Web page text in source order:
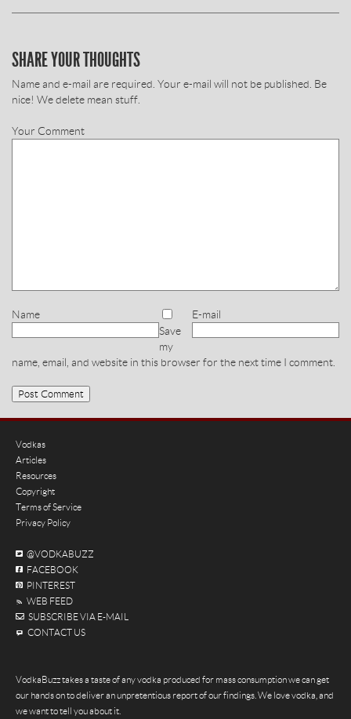
SHARE YOUR THOUGHTS
Name and e-mail are required. Your e-mail will not be published. Be
nice! We delete mean stuff.
Your Comment
Name
E-mail
Save
my
name, email, and website in this browser for the next time I comment.
Vodkas
Articles
Resources
Copyright
Terms of Service
Privacy Policy
@VODKABUZZ
FACEBOOK
PINTEREST
WEB FEED
SUBSCRIBE VIA E-MAIL
CONTACT US
VodkaBuzz takes a taste of any vodka produced for mass consumption we can get
our hands on to deliver an unpretentious report of our findings. We love vodka, and
we want to tell you about it.